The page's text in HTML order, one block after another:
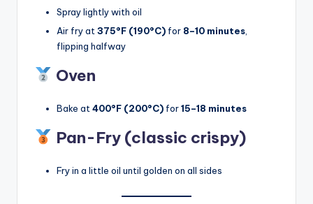
Spray lightly with oil
Air fry at 375°F (190°C) for 8–10 minutes
flipping halfway
Oven
Bake at 400°F (200°C) for15–18 minutes
Pan-Fry (classic crispy)
Fry in a little oil until golden on all sides